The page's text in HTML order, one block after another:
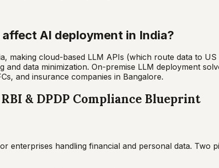
AI deployment in India?
making cloud-based LLM APIs (which route data to
and data minimization. On-premise LLM deployment
and insurance companies in Bangalore.
& DPDP Compliance Blueprint
enterprises handling financial and personal data.